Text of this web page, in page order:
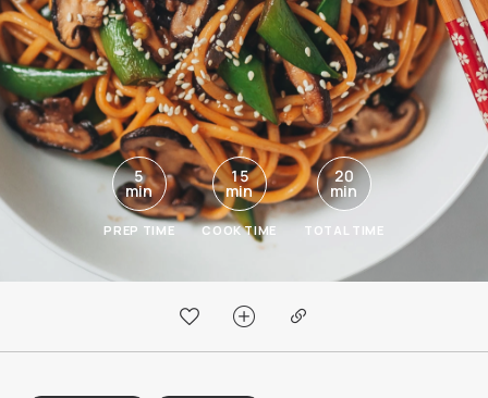
5
min
PREP TIME
15
min
COOK TIME
20
min
TOTAL TIME